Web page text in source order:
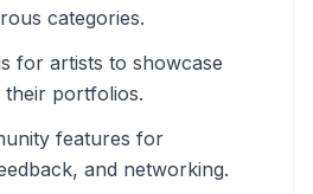
categories.
for artists to showcase
their portfolios.
features for
and networking.